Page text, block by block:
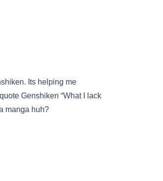
Its helping me
Genshiken “What I lack
manga huh?